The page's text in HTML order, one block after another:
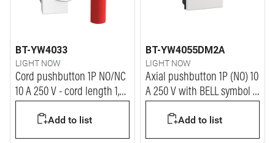
BT-YW4033
LIGHT NOW
Cord pushbutton 1P NO/NC
10 A 250 V - cord length 1,8
Add to list
BT-YW4055DM2A
LIGHT NOW
Axial pushbutton 1P (NO) 10
A 250 V with BELL symbol -
modulesAdd to list